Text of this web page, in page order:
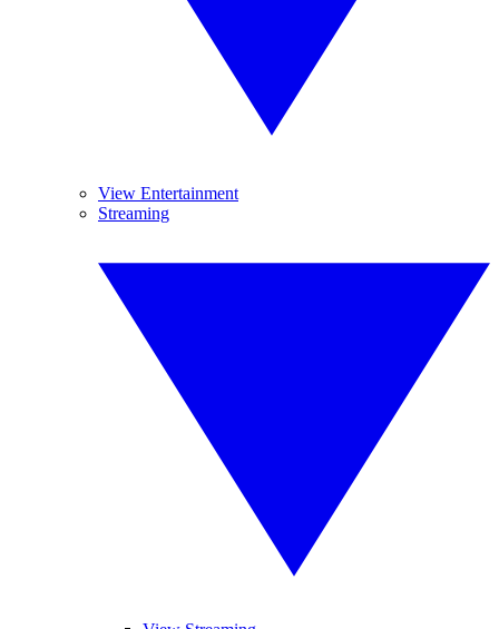
View Entertainment
Streaming